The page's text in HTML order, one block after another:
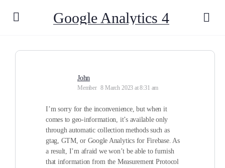
Google Analytics 4
John
Member 8 March 2023 at 8:31 am
I’m sorry for the inconvenience, but when it
comes to geo-information, it’s available only
through automatic collection methods such as
gtag, GTM, or Google Analytics for Firebase. As
a result, I’m afraid we won’t be able to furnish
that information from the Measurement Protocol